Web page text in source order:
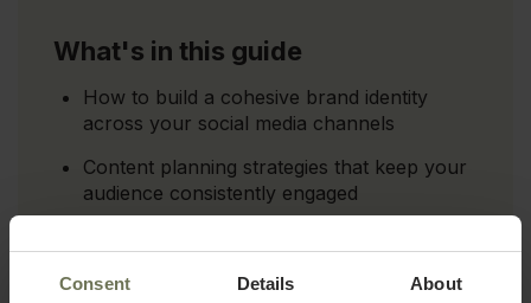
Consent Details About
What's in this guide
How to build a cohesive brand identity
across your social media channels
Content planning strategies that keep your
audience consistently engaged